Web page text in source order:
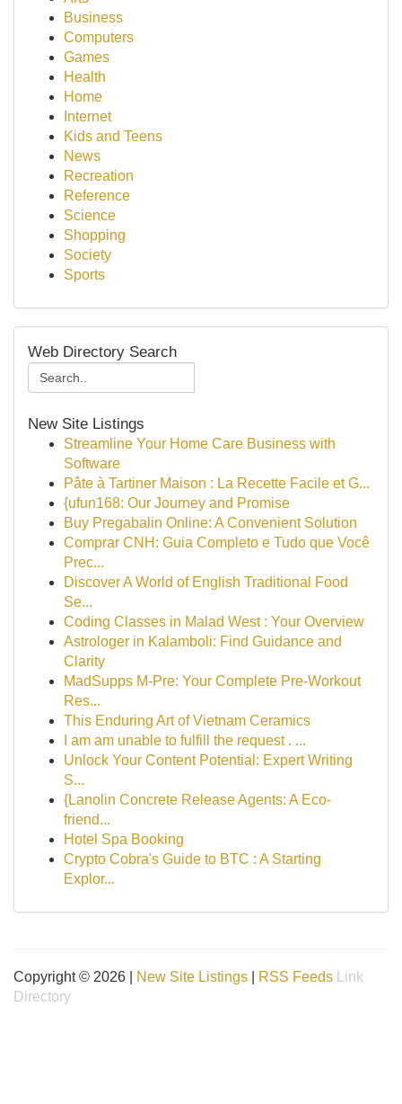
Business
Computers
Games
Health
Home
Internet
Kids and Teens
News
Recreation
Reference
Science
Shopping
Society
Sports
Web Directory Search
New Site Listings
Streamline Your Home Care Business with
Software
Pâte à Tartiner Maison : La Recette Facile et G...
{ufun168: Our Journey and Promise
Buy Pregabalin Online: A Convenient Solution
Comprar CNH: Guia Completo e Tudo que Você
Prec...
Discover A World of English Traditional Food
Se...
Coding Classes in Malad West : Your Overview
Astrologer in Kalamboli: Find Guidance and
Clarity
MadSupps M-Pre: Your Complete Pre-Workout
Res...
This Enduring Art of Vietnam Ceramics
I am am unable to fulfill the request . ...
Unlock Your Content Potential: Expert Writing
S...
{Lanolin Concrete Release Agents: A Eco-
friend...
Hotel Spa Booking
Crypto Cobra's Guide to BTC : A Starting
Explor...
Copyright © 2026 | New Site Listings RSS Feeds
Link
Directory